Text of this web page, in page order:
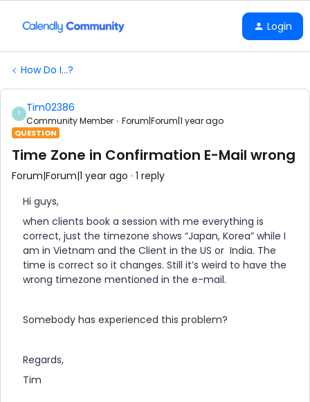
Login
How Do I...?
T Tim02386
Community Member Forum|Forum|1 year ago
QUESTION
Time Zone in Confirmation E-Mail wrong
Forum|Forum|1 year ago 1 reply
Hi guys,
when clients book a session with me everything is
correct, just the timezone shows “Japan, Korea” while I
am in Vietnam and the Client in the US or India. The
time is correct so it changes. Still it’s weird to have the
wrong timezone mentioned in the e-mail.
Somebody has experienced this problem?
Regards,
Tim